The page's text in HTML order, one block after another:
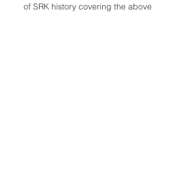
of SRK history covering the above